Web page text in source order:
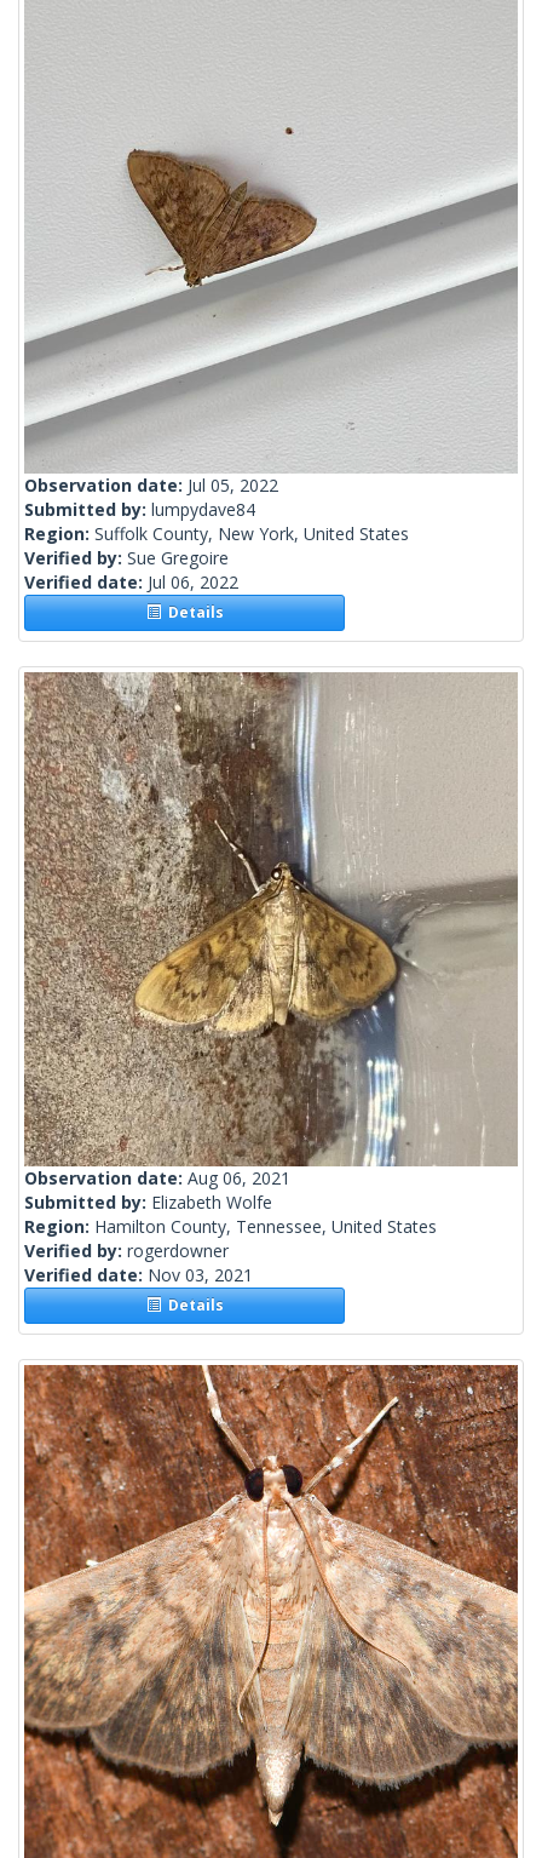
Observation date: Jul 05, 2022
Submitted by: lumpydave84
Region: Suffolk County, New York, United States
Verified by: Sue Gregoire
Verified date: Jul 06, 2022
Details
Observation date: Aug 06, 2021
Submitted by: Elizabeth Wolfe
Region: Hamilton County, Tennessee, United States
Verified by: rogerdowner
Verified date: Nov 03, 2021
Details